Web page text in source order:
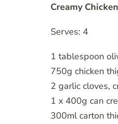
Creamy
Serves: 4
1 tablespoon
750g chicken
2 garlic cloves,
1 x 400g can
300ml carton